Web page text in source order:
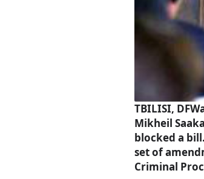
TBILISI,
Mikheil
blocked a
set of
Criminal